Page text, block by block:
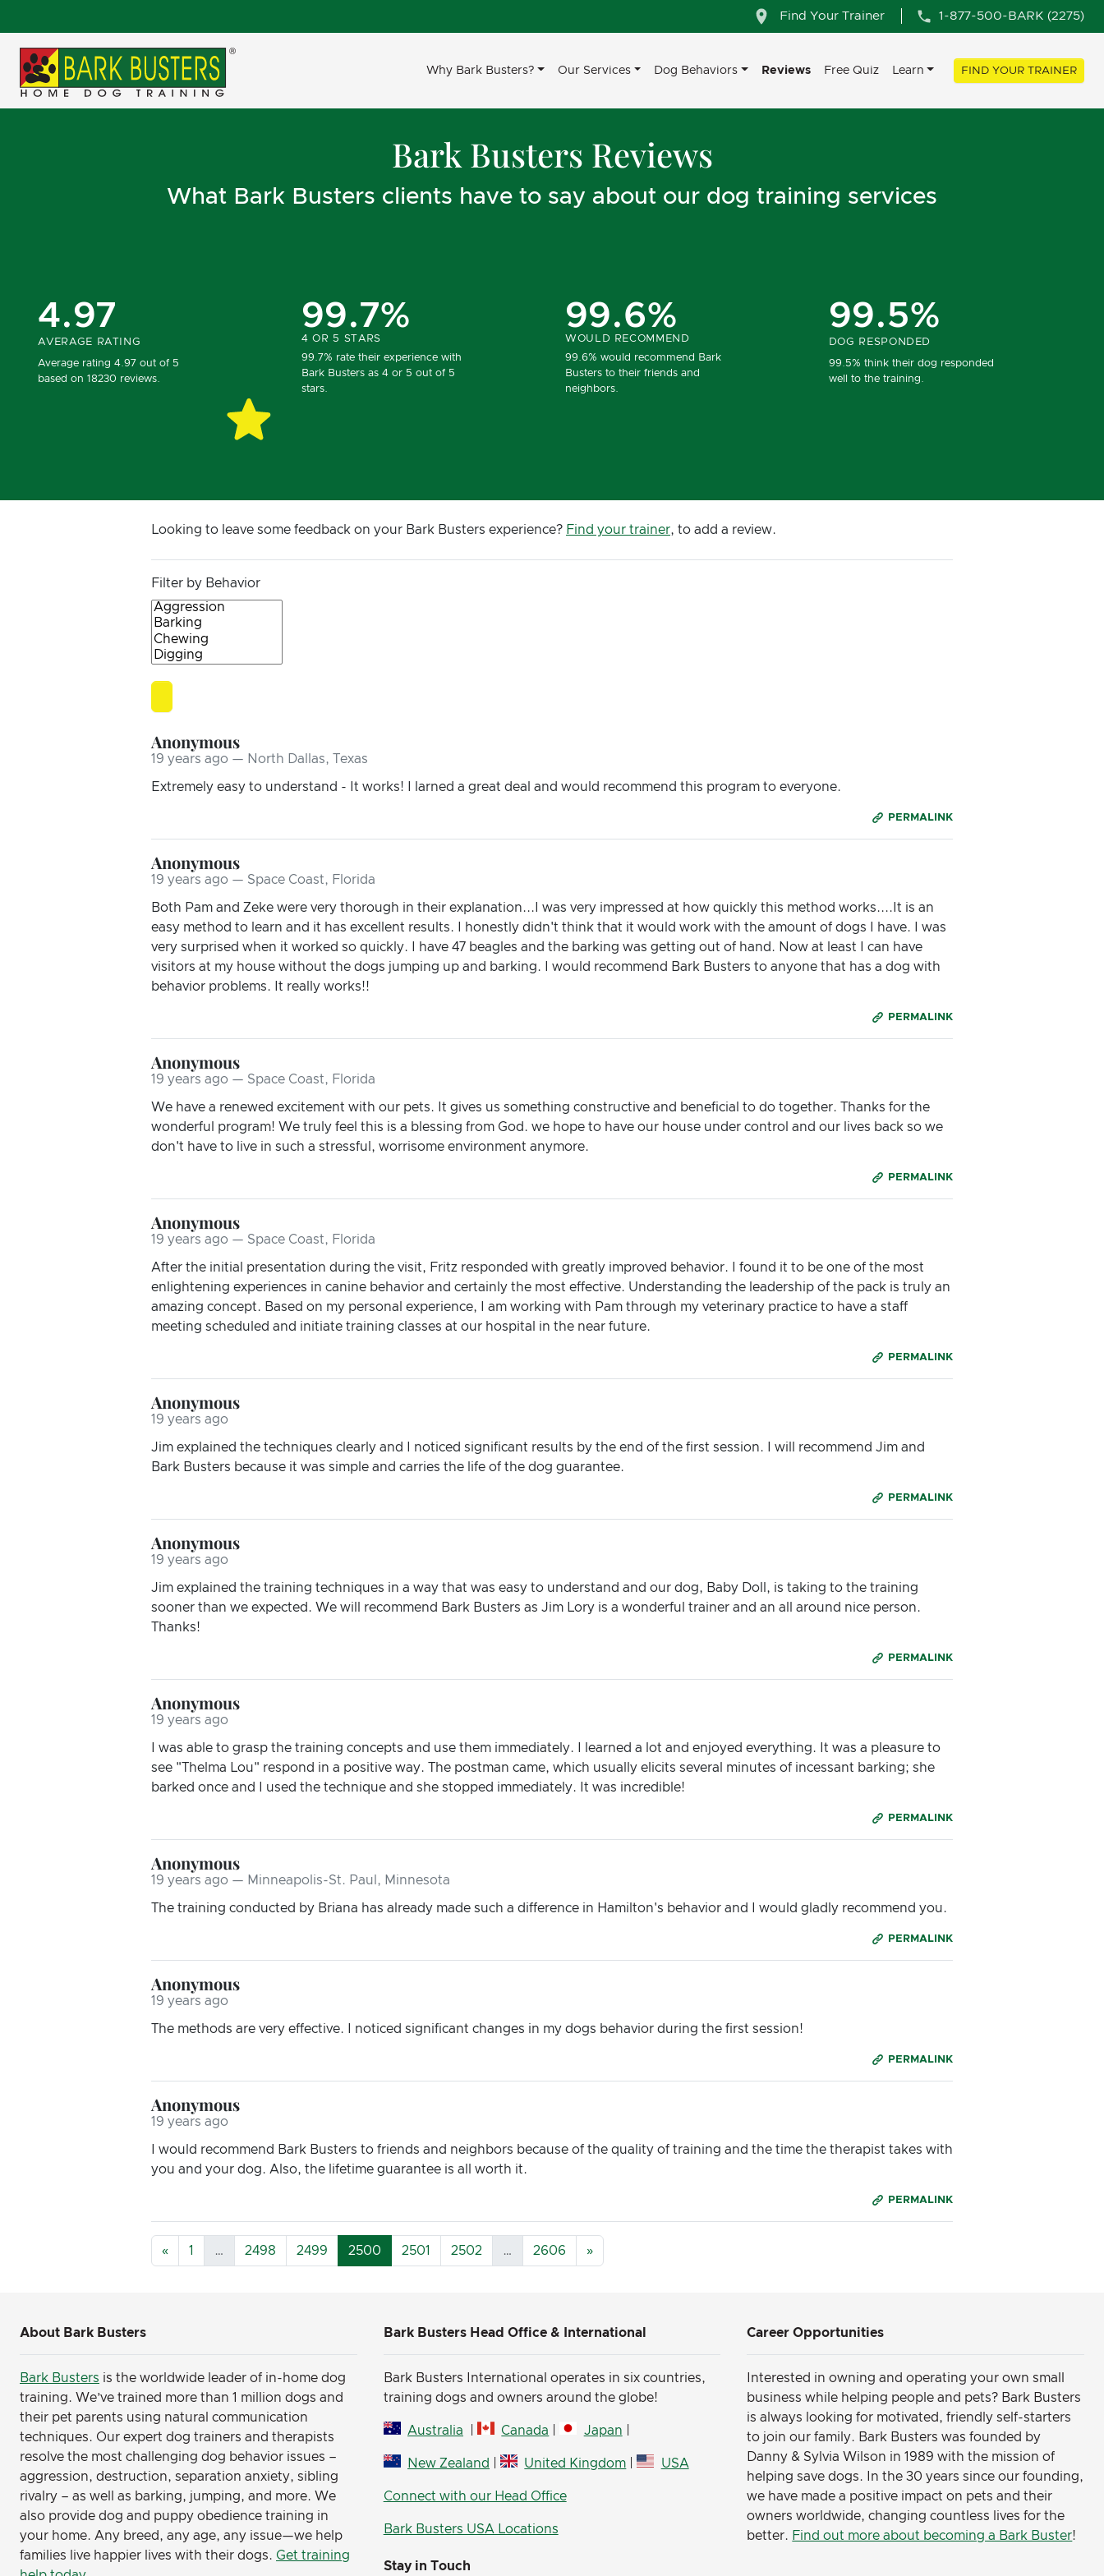
Find Your Trainer 1-877-500-BARK (2275)
Why Bark Busters? Our Services Dog Behaviors Reviews Free Quiz Learn FIND YOUR TRAINER
Bark Busters Reviews
What Bark Busters clients have to say about our dog training services
4.97
AVERAGE RATING
Average rating 4.97 out of 5
based on 18230 reviews.
99.7%
4 OR 5 STARS
99.7% rate their experience with
Bark Busters as 4 or 5 out of 5
stars.
99.6%
WOULD RECOMMEND
99.6% would recommend Bark
Busters to their friends and
neighbors.
99.5%
DOG RESPONDED
99.5% think their dog responded
well to the training.
Looking to leave some feedback on your Bark Busters experience? Find your trainer, to add a review.
Filter by Behavior
Anonymous
19 years ago — North Dallas, Texas
Extremely easy to understand - It works! I larned a great deal and would recommend this program to everyone.
PERMALINK
Anonymous
19 years ago — Space Coast, Florida
Both Pam and Zeke were very thorough in their explanation...I was very impressed at how quickly this method works....It is an
easy method to learn and it has excellent results. I honestly didn't think that it would work with the amount of dogs I have. I was
very surprised when it worked so quickly. I have 47 beagles and the barking was getting out of hand. Now at least I can have
visitors at my house without the dogs jumping up and barking. I would recommend Bark Busters to anyone that has a dog with
behavior problems. It really works!!
PERMALINK
Anonymous
19 years ago — Space Coast, Florida
We have a renewed excitement with our pets. It gives us something constructive and beneficial to do together. Thanks for the
wonderful program! We truly feel this is a blessing from God. we hope to have our house under control and our lives back so we
don't have to live in such a stressful, worrisome environment anymore.
PERMALINK
Anonymous
19 years ago — Space Coast, Florida
After the initial presentation during the visit, Fritz responded with greatly improved behavior. I found it to be one of the most
enlightening experiences in canine behavior and certainly the most effective. Understanding the leadership of the pack is truly an
amazing concept. Based on my personal experience, I am working with Pam through my veterinary practice to have a staff
meeting scheduled and initiate training classes at our hospital in the near future.
PERMALINK
Anonymous
19 years ago
Jim explained the techniques clearly and I noticed significant results by the end of the first session. I will recommend Jim and
Bark Busters because it was simple and carries the life of the dog guarantee.
PERMALINK
Anonymous
19 years ago
Jim explained the training techniques in a way that was easy to understand and our dog, Baby Doll, is taking to the training
sooner than we expected. We will recommend Bark Busters as Jim Lory is a wonderful trainer and an all around nice person.
Thanks!
PERMALINK
Anonymous
19 years ago
I was able to grasp the training concepts and use them immediately. I learned a lot and enjoyed everything. It was a pleasure to
see "Thelma Lou" respond in a positive way. The postman came, which usually elicits several minutes of incessant barking; she
barked once and I used the technique and she stopped immediately. It was incredible!
PERMALINK
Anonymous
19 years ago — Minneapolis-St. Paul, Minnesota
The training conducted by Briana has already made such a difference in Hamilton's behavior and I would gladly recommend you.
PERMALINK
Anonymous
19 years ago
The methods are very effective. I noticed significant changes in my dogs behavior during the first session!
PERMALINK
Anonymous
19 years ago
I would recommend Bark Busters to friends and neighbors because of the quality of training and the time the therapist takes with
you and your dog. Also, the lifetime guarantee is all worth it.
PERMALINK
« 1 … 2498 2499 2500 2501 2502 … 2606 »
About Bark Busters
Bark Busters is the worldwide leader of in-home dog
training. We’ve trained more than 1 million dogs and
their pet parents using natural communication
techniques. Our expert dog trainers and therapists
resolve the most challenging dog behavior issues –
aggression, destruction, separation anxiety, sibling
rivalry – as well as barking, jumping, and more. We
also provide dog and puppy obedience training in
your home. Any breed, any age, any issue—we help
families live happier lives with their dogs. Get training
Bark Busters Head Office & International
Bark Busters International operates in six countries,
training dogs and owners around the globe!
Australia Canada Japan
New Zealand United Kingdom | USA
Connect with our Head Office
Bark Busters USA Locations
Stay in Touch
Career Opportunities
Interested in owning and operating your own small
business while helping people and pets? Bark Busters
is always looking for motivated, friendly self-starters
to join our family. Bark Busters was founded by
Danny & Sylvia Wilson in 1989 with the mission of
helping save dogs. In the 30 years since our founding,
we have made a positive impact on pets and their
owners worldwide, changing countless lives for the
better. Find out more about becoming a Bark Buster!